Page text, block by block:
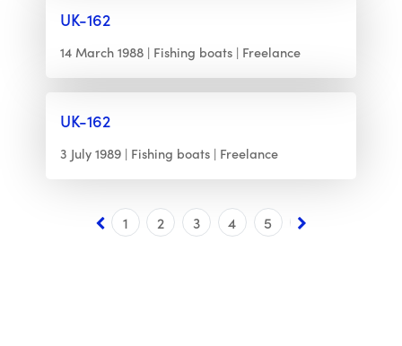
UK-162
14 March 1988 Fishing boats Freelance
UK-162
3 July 1989 Fishing boats Freelance
1 2 3 4 5 6